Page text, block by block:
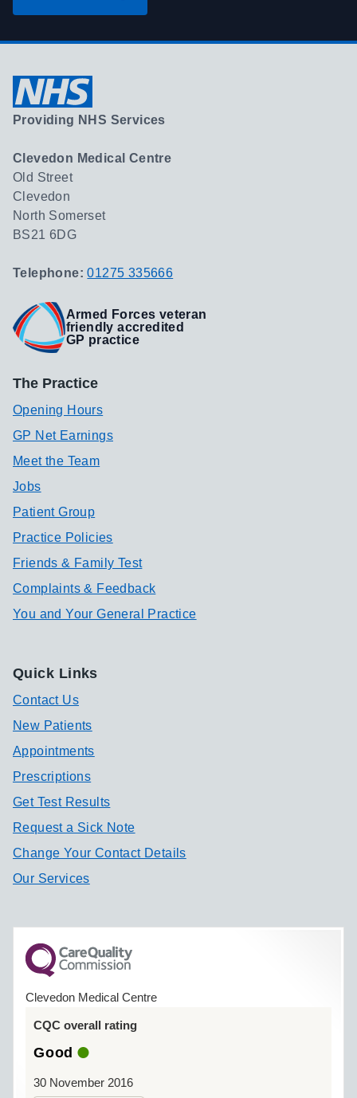
Providing NHS Services
Clevedon Medical Centre
Old Street
Clevedon
North Somerset
BS21 6DG
Telephone:01275 335666
Armed Forces veteran
friendly accredited
GP practice
The Practice
Opening Hours
GP Net Earnings
Meet the Team
Jobs
Patient Group
Practice Policies
Friends & Family Test
Complaints & Feedback
You and Your General Practice
Quick Links
Contact Us
New Patients
Appointments
Prescriptions
Get Test Results
Request a Sick Note
Change Your Contact Details
Our Services
Clevedon Medical Centre
CQC overall rating
Good
30 November 2016